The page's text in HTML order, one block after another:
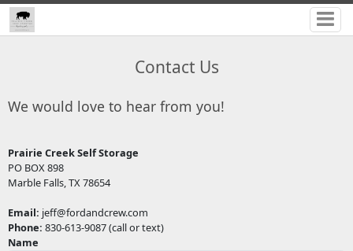
Contact Us
We would love to hear from you!
Prairie Creek Self Storage
PO BOX 898
Marble Falls, TX 78654
Email: jeff@fordandcrew.com
Phone: 830-613-9087 (call or text)
Name